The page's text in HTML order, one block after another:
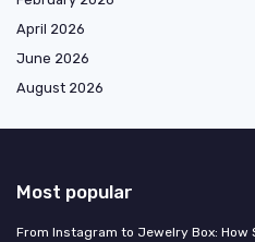
April 2026
June 2026
August 2026
Most popular
From Instagram to Jewelry Box: How